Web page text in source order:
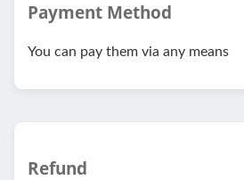
Payment Method
You can pay them via any means
Refund